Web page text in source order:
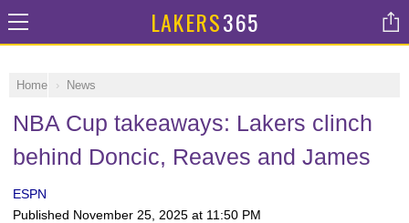
LAKERS365
Home News
NBA Cup takeaways: Lakers clinch
behind Doncic, Reaves and James
ESPN
Published November 25, 2025 at 11:50 PM